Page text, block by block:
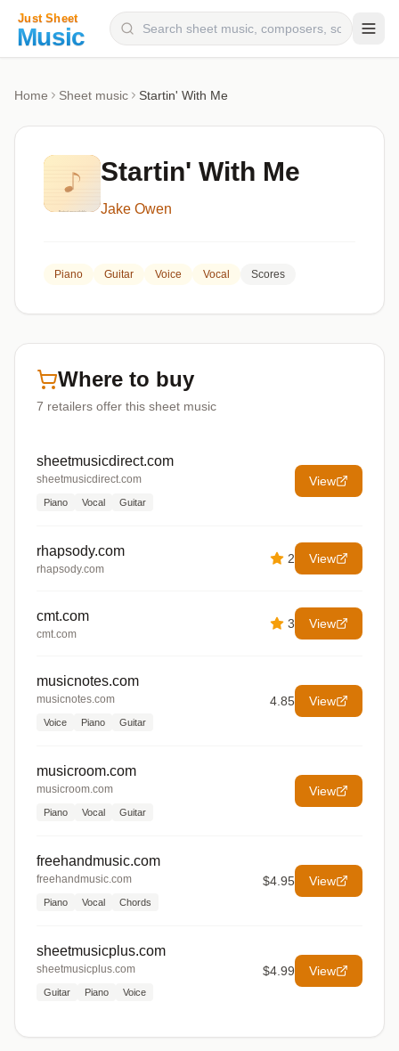
Categories
Genres
Home Sheet music Startin' With Me
Startin' With Me
Jake Owen
Piano Guitar Voice Vocal Scores
Where to buy
7 retailers offer this sheet music
sheetmusicdirect.com
sheetmusicdirect.com
Piano Vocal Guitar
View
rhapsody.com
rhapsody.com
2 View
cmt.com
cmt.com
3 View
musicnotes.com
musicnotes.com
Voice Piano Guitar
4.85 View
musicroom.com
musicroom.com
Piano Vocal Guitar
View
freehandmusic.com
freehandmusic.com
Piano Vocal Chords
$4.95 View
sheetmusicplus.com
sheetmusicplus.com
Guitar Piano Voice
$4.99 View